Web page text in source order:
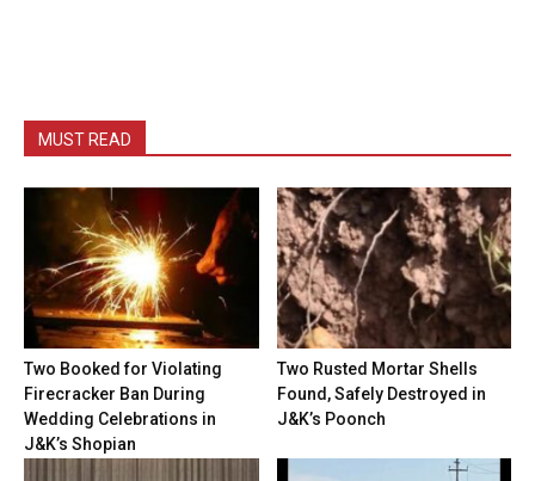
MUST READ
Two Booked for Violating
Firecracker Ban During
Wedding Celebrations in
J&K’s Shopian
Two Rusted Mortar Shells
Found, Safely Destroyed in
J&K’s Poonch